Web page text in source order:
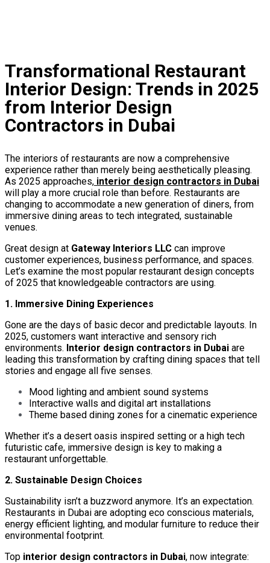
Transformational Restaurant
Interior Design: Trends in 2025
from Interior Design
Contractors in Dubai
The interiors of restaurants are now a comprehensive
experience rather than merely being aesthetically pleasing.
As 2025 approaches, interior design contractors in Dubai
will play a more crucial role than before. Restaurants are
changing to accommodate a new generation of diners, from
immersive dining areas to tech integrated, sustainable
venues.
Great design at Gateway Interiors LLC can improve
customer experiences, business performance, and spaces.
Let’s examine the most popular restaurant design concepts
of 2025 that knowledgeable contractors are using.
1. Immersive Dining Experiences
Gone are the days of basic decor and predictable layouts. In
2025, customers want interactive and sensory rich
environments. Interior design contractors in Dubai are
leading this transformation by crafting dining spaces that tell
stories and engage all five senses.
Mood lighting and ambient sound systems
Interactive walls and digital art installations
Theme based dining zones for a cinematic experience
Whether it’s a desert oasis inspired setting or a high tech
futuristic cafe, immersive design is key to making a
restaurant unforgettable.
2. Sustainable Design Choices
Sustainability isn’t a buzzword anymore. It’s an expectation.
Restaurants in Dubai are adopting eco conscious materials,
energy efficient lighting, and modular furniture to reduce their
environmental footprint.
Top interior design contractors in Dubai, now integrate: